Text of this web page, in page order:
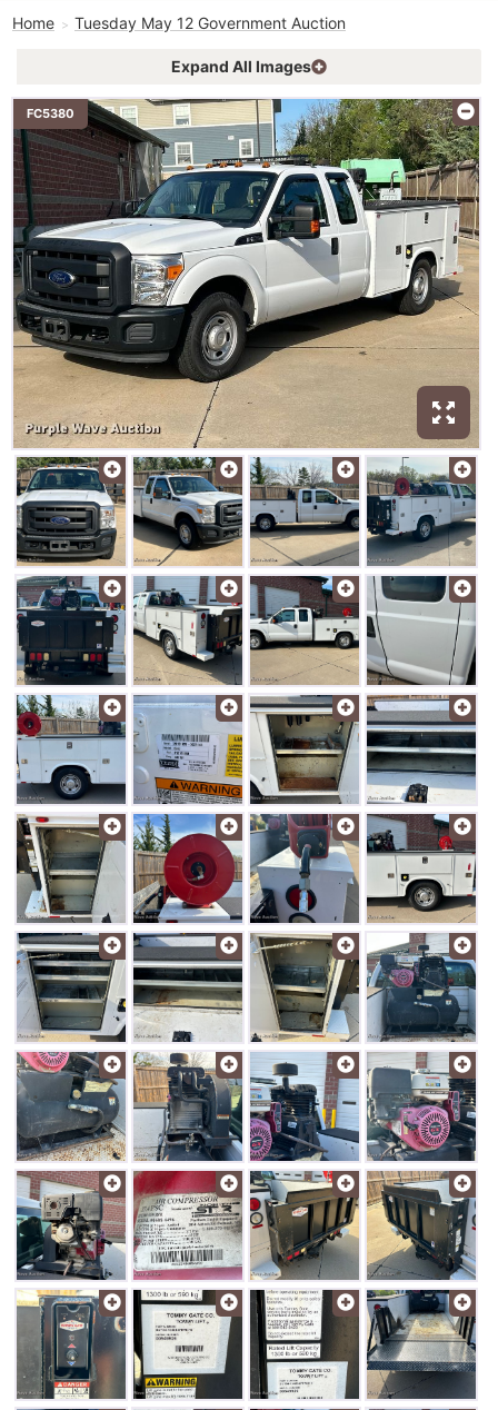
Home Tuesday May 12 Government Auction
Expand All Images
FC5380